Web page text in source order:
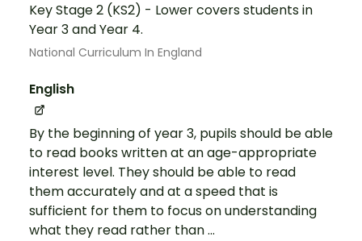
Key Stage 2 (KS2) - Lower covers students in
Year 3 and Year 4.
National Curriculum In England
English
By the beginning of year 3, pupils should be able
to read books written at an age-appropriate
interest level. They should be able to read
them accurately and at a speed that is
sufficient for them to focus on understanding
what they read rather than ...